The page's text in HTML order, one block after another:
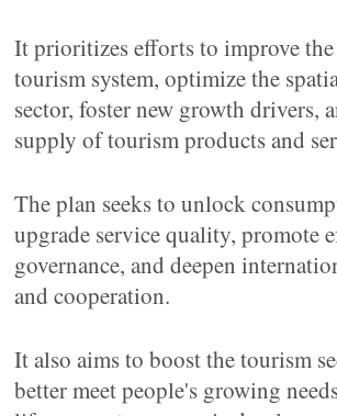
It prioritizes efforts to improve
tourism system, optimize the
sector, foster new growth drivers,
supply of tourism products and
The plan seeks to unlock
upgrade service quality, promote
governance, and deepen
and cooperation.
It also aims to boost the tourism
better meet people's growing